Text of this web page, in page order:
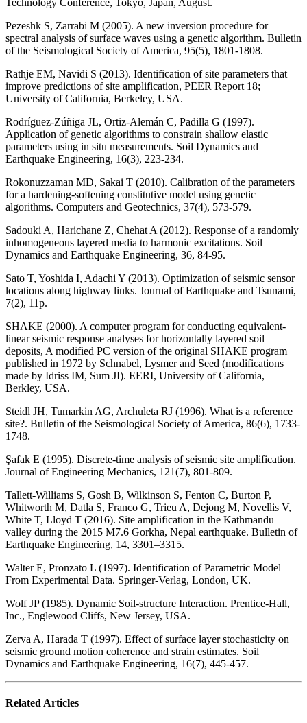
Pezeshk S, Zarrabi M (2005). A new inversion procedure for
spectral analysis of surface waves using a genetic algorithm. Bulletin
of the Seismological Society of America, 95(5), 1801-1808.
Rathje EM, Navidi S (2013). Identification of site parameters that
improve predictions of site amplification, PEER Report 18;
University of California, Berkeley, USA.
Rodríguez-Zúñiga JL, Ortiz-Alemán C, Padilla G (1997).
Application of genetic algorithms to constrain shallow elastic
parameters using in situ measurements. Soil Dynamics and
Earthquake Engineering, 16(3), 223-234.
Rokonuzzaman MD, Sakai T (2010). Calibration of the parameters
for a hardening-softening constitutive model using genetic
algorithms. Computers and Geotechnics, 37(4), 573-579.
Sadouki A, Harichane Z, Chehat A (2012). Response of a randomly
inhomogeneous layered media to harmonic excitations. Soil
Dynamics and Earthquake Engineering, 36, 84-95.
Sato T, Yoshida I, Adachi Y (2013). Optimization of seismic sensor
locations along highway links. Journal of Earthquake and Tsunami,
7(2), 11p.
SHAKE (2000). A computer program for conducting equivalent-
linear seismic response analyses for horizontally layered soil
deposits, A modified PC version of the original SHAKE program
published in 1972 by Schnabel, Lysmer and Seed (modifications
made by Idriss IM, Sum JI). EERI, University of California,
Berkley, USA.
Steidl JH, Tumarkin AG, Archuleta RJ (1996). What is a reference
site?. Bulletin of the Seismological Society of America, 86(6), 1733-
1748.
Şafak E (1995). Discrete-time analysis of seismic site amplification.
Journal of Engineering Mechanics, 121(7), 801-809.
Tallett-Williams S, Gosh B, Wilkinson S, Fenton C, Burton P,
Whitworth M, Datla S, Franco G, Trieu A, Dejong M, Novellis V,
White T, Lloyd T (2016). Site amplification in the Kathmandu
valley during the 2015 M7.6 Gorkha, Nepal earthquake. Bulletin of
Earthquake Engineering, 14, 3301–3315.
Walter E, Pronzato L (1997). Identification of Parametric Model
From Experimental Data. Springer-Verlag, London, UK.
Wolf JP (1985). Dynamic Soil-structure Interaction. Prentice-Hall,
Inc., Englewood Cliffs, New Jersey, USA.
Zerva A, Harada T (1997). Effect of surface layer stochasticity on
seismic ground motion coherence and strain estimates. Soil
Dynamics and Earthquake Engineering, 16(7), 445-457.
Related Articles